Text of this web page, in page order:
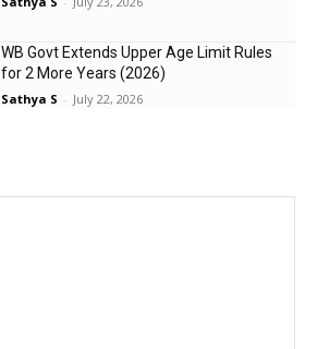
WB Govt Extends Upper Age Limit Rules
for 2 More Years (2026)
Sathya S - July 22, 2026